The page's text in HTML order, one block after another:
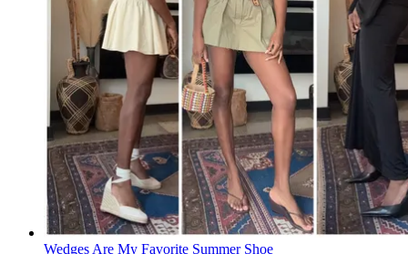
Wedges Are My Favorite Summer Shoe